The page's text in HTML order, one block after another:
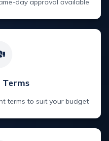
day approval available
Terms
terms to suit your budget